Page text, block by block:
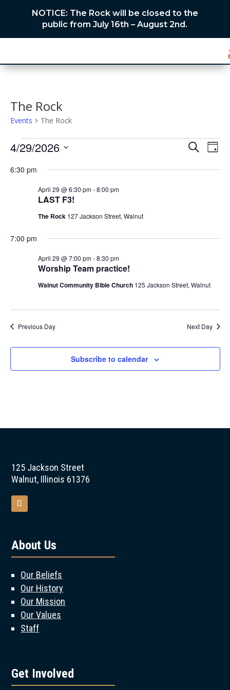
NOTICE: The Rock will be closed to the
public from July 16th – August 2nd.
The Rock
Events The Rock
Events
for
April
2026
Events
and
SearchDay
4/29/2026
date.
6:30 pm
LAST F3!
April 29 @ 6:30 pm-8:00 pm
The Rock 127 Jackson Street, Walnut
7:00 pm
Worship Team practice!
April 29 @ 7:00 pm-8:30 pm
Walnut Community Bible Church 125 Jackson Street, Walnut
Previous Day Next Day
Subscribe to calendar
125 Jackson Street
Walnut, Illinois 61376
About Us
Our Beliefs
Our History
Our Mission
Our Values
Staff
Get Involved